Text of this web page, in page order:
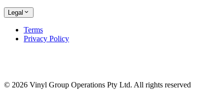
Legal
Terms
Privacy Policy
© 2026 Vinyl Group Operations Pty Ltd. All rights reserved